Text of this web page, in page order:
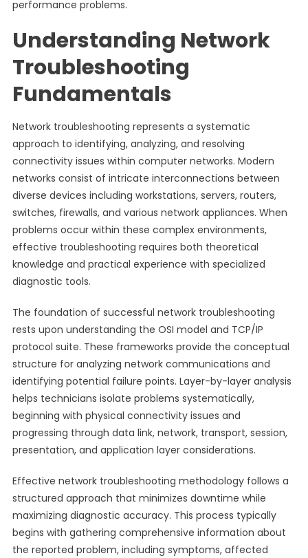
performance problems.
Understanding Network
Troubleshooting
Fundamentals
Network troubleshooting represents a systematic
approach to identifying, analyzing, and resolving
connectivity issues within computer networks. Modern
networks consist of intricate interconnections between
diverse devices including workstations, servers, routers,
switches, firewalls, and various network appliances. When
problems occur within these complex environments,
effective troubleshooting requires both theoretical
knowledge and practical experience with specialized
diagnostic tools.
The foundation of successful network troubleshooting
rests upon understanding the OSI model and TCP/IP
protocol suite. These frameworks provide the conceptual
structure for analyzing network communications and
identifying potential failure points. Layer-by-layer analysis
helps technicians isolate problems systematically,
beginning with physical connectivity issues and
progressing through data link, network, transport, session,
presentation, and application layer considerations.
Effective network troubleshooting methodology follows a
structured approach that minimizes downtime while
maximizing diagnostic accuracy. This process typically
begins with gathering comprehensive information about
the reported problem, including symptoms, affected